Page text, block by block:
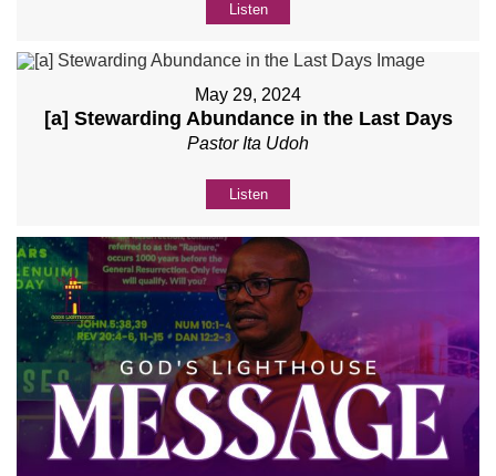
Listen
May 29, 2024
[a] Stewarding Abundance in the Last Days
Pastor Ita Udoh
Listen